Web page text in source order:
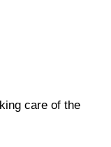
care of the